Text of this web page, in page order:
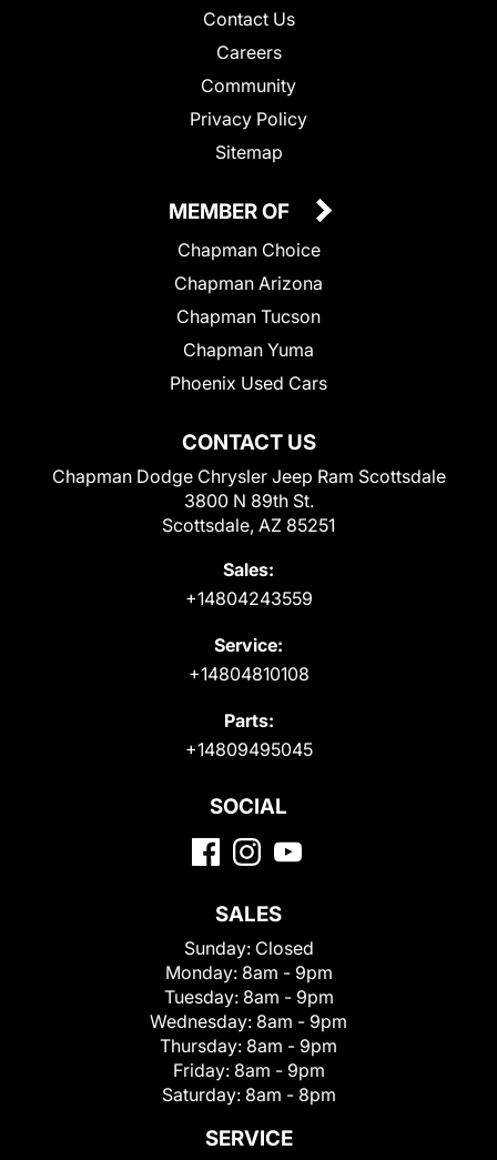
Contact Us
Careers
Community
Privacy Policy
Sitemap
CONTACT US
Chapman Dodge Chrysler Jeep Ram Scottsdale
3800 N 89th St.
Scottsdale, AZ 85251
Sales:
+14804243559
Service:
+14804810108
Parts:
+14809495045
MEMBER OF
Chapman Choice
Chapman Arizona
Chapman Tucson
Chapman Yuma
Phoenix Used Cars
SOCIAL
SALES
Sunday: Closed
Monday: 8am - 9pm
Tuesday: 8am - 9pm
Wednesday: 8am - 9pm
Thursday: 8am - 9pm
Friday: 8am - 9pm
Saturday: 8am - 8pm
SERVICE